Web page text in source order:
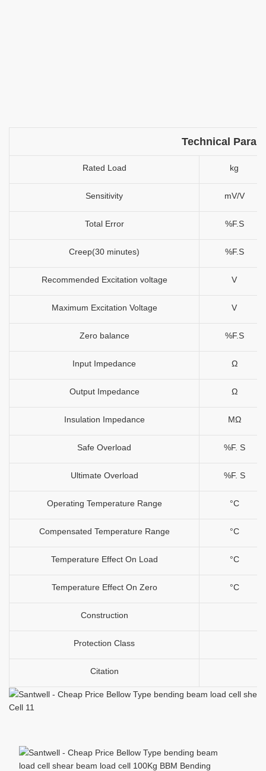
Technical
Rated Load kg
Sensitivity mV/V
Total Error %F.S
Creep(30 minutes) %F.S
Recommended Excitation voltage V
Maximum Excitation Voltage V
Zero balance %F.S
Input Impedance Ω
Output Impedance Ω
Insulation Impedance MΩ
Safe Overload %F. S
Ultimate Overload %F. S
Operating Temperature Range °C
Compensated Temperature Range °C
Temperature Effect On Load °C
Temperature Effect On Zero °C
Construction
Protection Class
Citation